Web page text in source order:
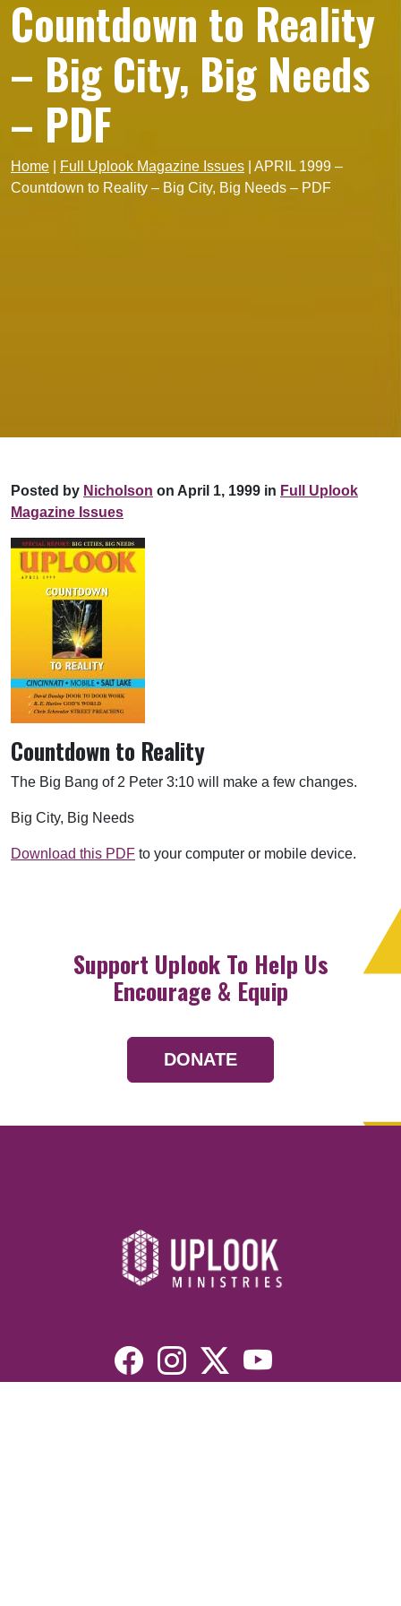
Countdown to Reality
– Big City, Big Needs
– PDF
Home Full Uplook Magazine Issues
APRIL 1999 –
Countdown to Reality – Big City, Big Needs – PDF
Posted by Nicholson on April 1, 1999 in Full Uplook
Magazine Issues
Countdown to Reality
The Big Bang of 2 Peter 3:10 will make a few changes.
Big City, Big Needs
Download this PDF to your computer or mobile device.
Support Uplook To Help Us
Encourage & Equip
DONATE